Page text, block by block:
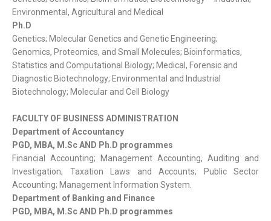
Environmental, Agricultural and Medical
Ph.D
Genetics; Molecular Genetics and Genetic Engineering;
Genomics, Proteomics, and Small Molecules; Bioinformatics,
Statistics and Computational Biology; Medical, Forensic and
Diagnostic Biotechnology; Environmental and Industrial
Biotechnology; Molecular and Cell Biology
FACULTY OF BUSINESS ADMINISTRATION
Department of Accountancy
PGD, MBA, M.Sc AND Ph.D programmes
Financial Accounting; Management Accounting, Auditing and
Investigation; Taxation Laws and Accounts; Public Sector
Accounting; Management Information System.
Department of Banking and Finance
PGD, MBA, M.Sc AND Ph.D programmes